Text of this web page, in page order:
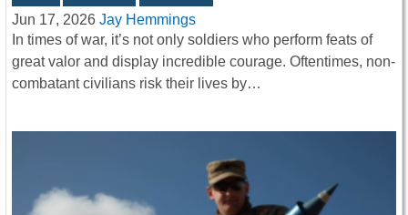
Jun 17, 2026 Jay Hemmings
In times of war, it’s not only soldiers who perform feats of
great valor and display incredible courage. Oftentimes, non-
combatant civilians risk their lives by…